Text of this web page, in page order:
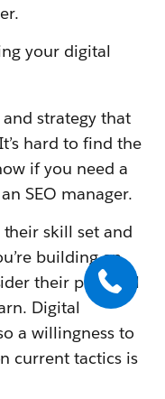
your digital
strategy that
hard to find the
if you need a
SEO manager.
skill set and
building an
their personal
Digital
a willingness to
current tactics is